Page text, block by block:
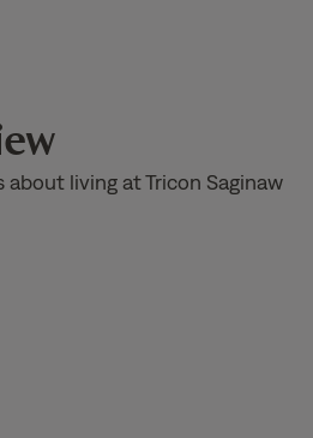
living at Tricon Saginaw